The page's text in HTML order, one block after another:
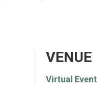
VENUE
Virtual Event